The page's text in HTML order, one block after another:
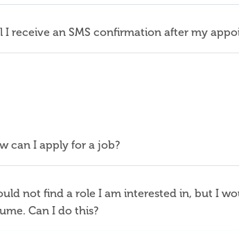
I receive an SMS confirmation after my
can I apply for a job?
not find a role I am interested in, but I
Can I do this?